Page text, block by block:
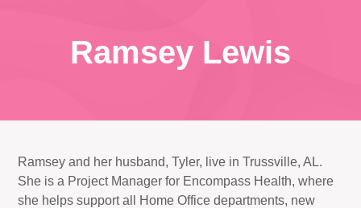
Ramsey Lewis
Ramsey and her husband, Tyler, live in Trussville, AL.
She is a Project Manager for Encompass Health, where
she helps support all Home Office departments, new